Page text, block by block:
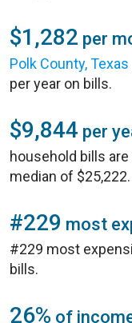
$1,282 per
Polk County, Texas
per year on bills.
$9,844 per
household bills
median of $25,222.
#229 most
#229 most
bills.
26% of